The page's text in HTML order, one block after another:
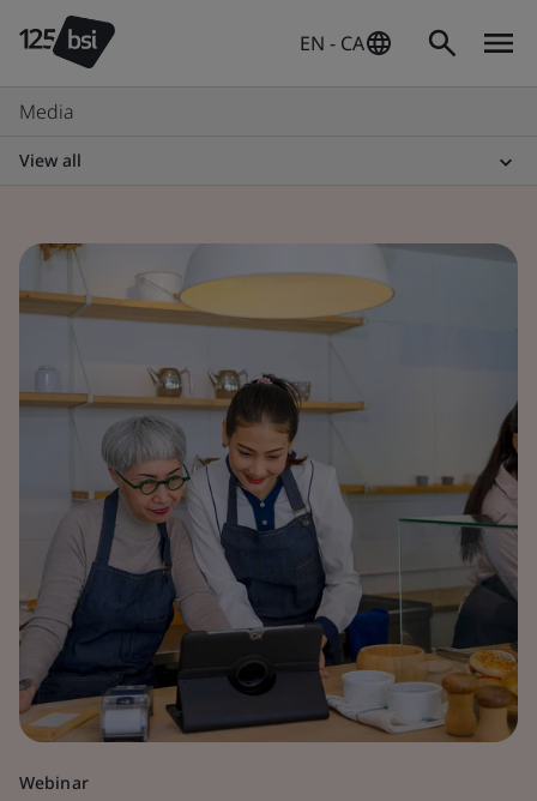
EN - CA
Media
View all
Webinar